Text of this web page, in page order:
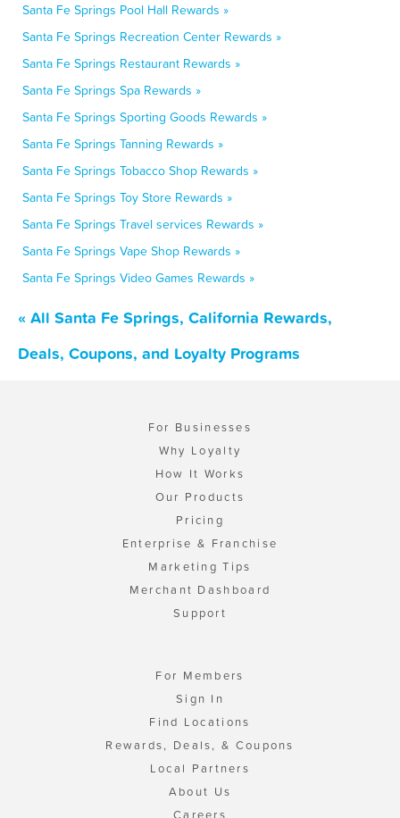
Santa Fe Springs Pool Hall Rewards »
Santa Fe Springs Recreation Center Rewards »
Santa Fe Springs Restaurant Rewards »
Santa Fe Springs Spa Rewards »
Santa Fe Springs Sporting Goods Rewards »
Santa Fe Springs Tanning Rewards »
Santa Fe Springs Tobacco Shop Rewards »
Santa Fe Springs Toy Store Rewards »
Santa Fe Springs Travel services Rewards »
Santa Fe Springs Vape Shop Rewards »
Santa Fe Springs Video Games Rewards »
« All Santa Fe Springs, California Rewards,
Deals, Coupons, and Loyalty Programs
For Businesses
Why Loyalty
How It Works
Our Products
Pricing
Enterprise & Franchise
Marketing Tips
Merchant Dashboard
Support
For Members
Sign In
Find Locations
Rewards, Deals, & Coupons
Local Partners
About Us